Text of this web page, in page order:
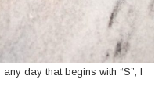
day that begins with “S”, I